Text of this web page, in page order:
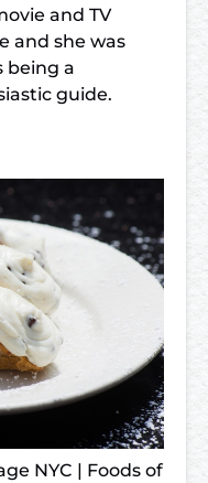
and TV
and she was
being a
guide.
NYC | Foods of